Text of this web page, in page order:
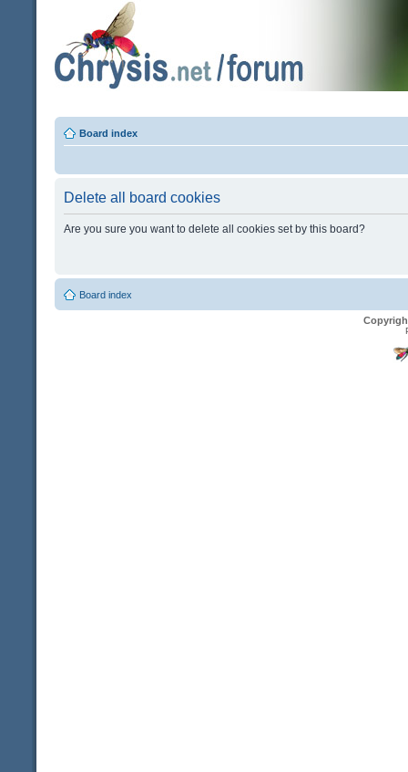
Board index
Delete all board cookies
Are you sure you want to delete all cookies set by this board?
Board index